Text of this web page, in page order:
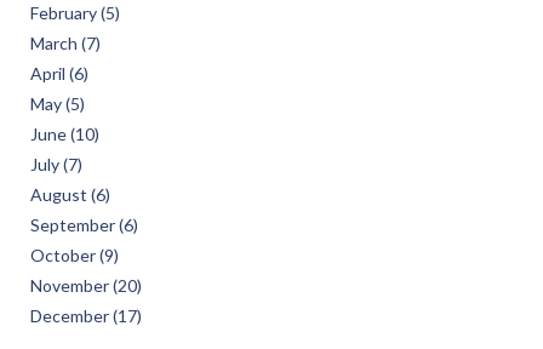
February (5)
March (7)
April (6)
May (5)
June (10)
July (7)
August (6)
September (6)
October (9)
November (20)
December (17)